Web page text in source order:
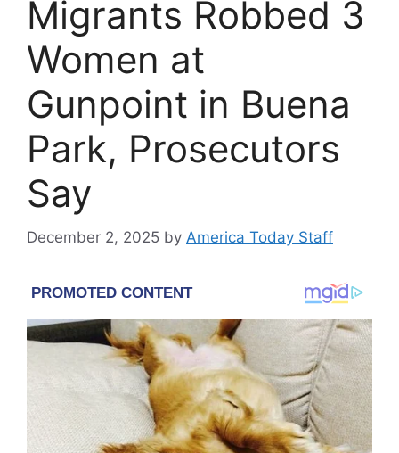
Migrants Robbed 3
Women at
Gunpoint in Buena
Park, Prosecutors
Say
December 2, 2025 by America Today Staff